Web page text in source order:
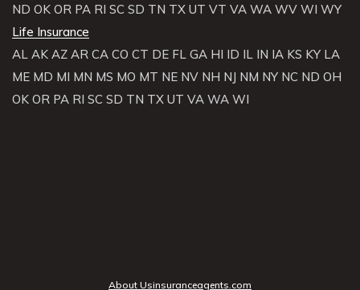
ND OK OR PA RI SC SD TN TX UT VT VA WA WV WI WY
Life Insurance
AL AK AZ AR CA CO CT DE FL GA HI ID IL IN IA KS KY LA
ME MD MI MN MS MO MT NE NV NH NJ NM NY NC ND OH
OK OR PA RI SC SD TN TX UT VA WA WI
About Usinsuranceagents.com